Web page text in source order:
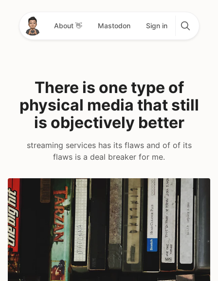
About 👋 Mastodon Sign in
There is one type of
physical media that still
is objectively better
streaming services has its flaws and of of its
flaws is a deal breaker for me.